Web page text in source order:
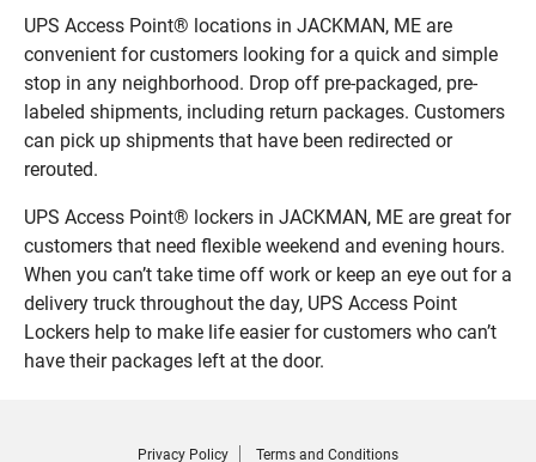
UPS Access Point® locations in JACKMAN, ME are
convenient for customers looking for a quick and simple
stop in any neighborhood. Drop off pre-packaged, pre-
labeled shipments, including return packages. Customers
can pick up shipments that have been redirected or
rerouted.
UPS Access Point® lockers in JACKMAN, ME are great for
customers that need flexible weekend and evening hours.
When you can’t take time off work or keep an eye out for a
delivery truck throughout the day, UPS Access Point
Lockers help to make life easier for customers who can’t
have their packages left at the door.
Privacy Policy Terms and Conditions